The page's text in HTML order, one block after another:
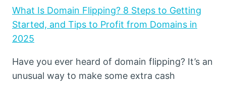
What Is Domain Flipping? 8 Steps to Getting
Started, and Tips to Profit from Domains in
2025
Have you ever heard of domain flipping? It’s an
unusual way to make some extra cash